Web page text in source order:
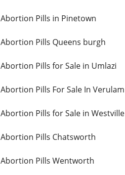
Abortion Pills in Pinetown
Abortion Pills Queens burgh
Abortion Pills for Sale in Umlazi
Abortion Pills For Sale In Verulam
Abortion Pills for Sale in Westville
Abortion Pills Chatsworth
Abortion Pills Wentworth